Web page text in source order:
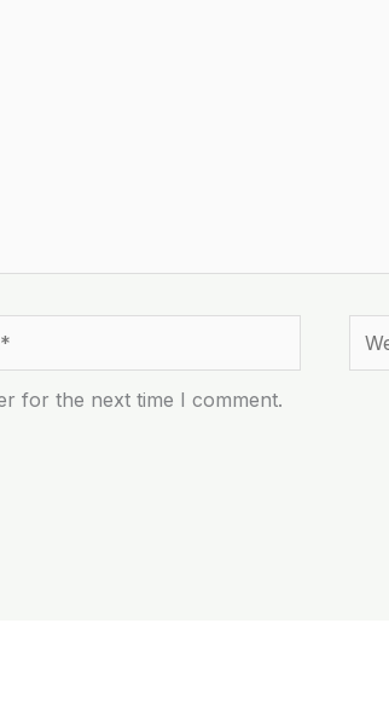
for the next time I comment.